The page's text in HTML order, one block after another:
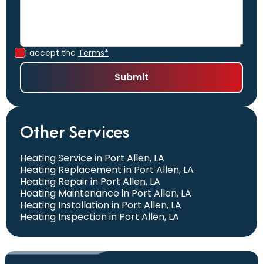
I accept the Terms*
Other Services
Heating Service in Port Allen, LA
Heating Replacement in Port Allen, LA
Heating Repair in Port Allen, LA
Heating Maintenance in Port Allen, LA
Heating Installation in Port Allen, LA
Heating Inspection in Port Allen, LA